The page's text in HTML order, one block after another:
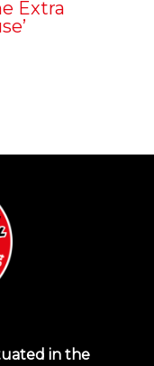
Extra
in the